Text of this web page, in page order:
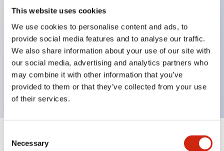
This website uses cookies
We use cookies to personalise content and ads, to
provide social media features and to analyse our traffic.
We also share information about your use of our site with
our social media, advertising and analytics partners who
may combine it with other information that you’ve
provided to them or that they’ve collected from your use
of their services.
Selection
Necessary
(ensuring insulation between the 2 contacts).
59.9mm (*22-stage contact block). Space-saving
design is possible.
3rd generation safety structure: 2-action release,
integrated guard, IP20 finger protection structure
Specifications Expand All +